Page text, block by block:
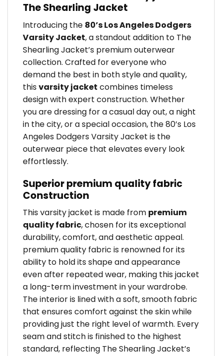
The Shearling Jacket
Introducing the 80’s Los Angeles Dodgers
Varsity Jacket, a standout addition to The
Shearling Jacket’s premium outerwear
collection. Crafted for everyone who
demand the best in both style and quality,
thisvarsity jacket combines timeless
design with expert construction. Whether
you are dressing for a casual day out, a night
in the city, or a special occasion, the 80’s Los
Angeles Dodgers Varsity Jacket is the
outerwear piece that elevates every look
effortlessly.
Superior premium quality fabric
Construction
This varsity jacket is made from premium
quality fabric, chosen for its exceptional
durability, comfort, and aesthetic appeal.
premium quality fabric is renowned for its
ability to hold its shape and appearance
even after repeated wear, making this jacket
a long-term investment in your wardrobe.
The interior is lined with a soft, smooth fabric
that ensures comfort against the skin while
providing just the right level of warmth. Every
seam and stitch is finished to the highest
standard, reflecting The Shearling Jacket’s